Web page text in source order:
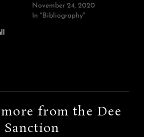
November 24, 2020
In "Bibliography"
from the Dee
Sanction